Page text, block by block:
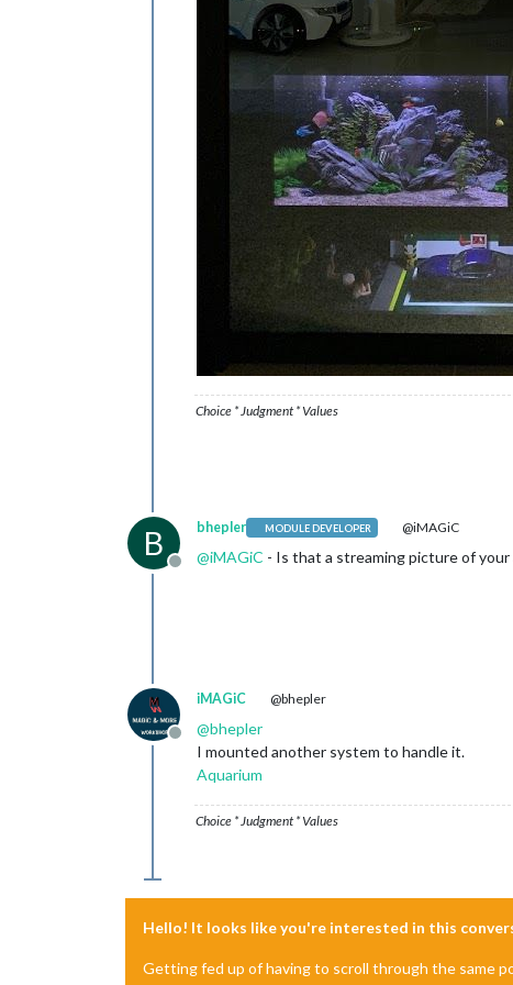
Choice * Judgment * Values
B
Offline
bhepler MODULE DEVELOPER @iMAGiC
@iMAGiC - Is that a streaming picture of
Offline
iMAGiC @bhepler
@bhepler
I mounted another system to handle it.
Aquarium
Choice * Judgment * Values
Hello! It looks like you're interested in this
Getting fed up of having to scroll through the same